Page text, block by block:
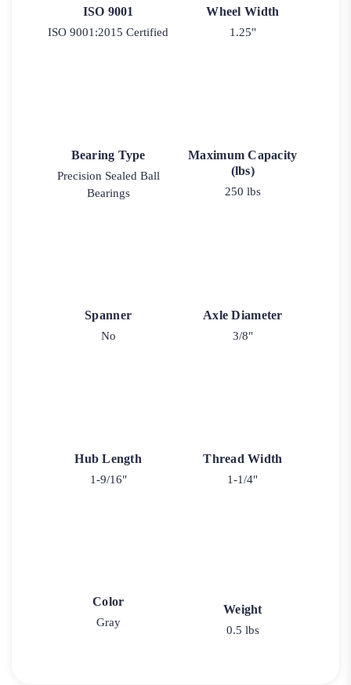
ISO 9001
ISO 9001:2015 Certified
Wheel Width
1.25"
Bearing Type
Precision Sealed Ball
Bearings
Maximum Capacity
(lbs)
250 lbs
Spanner
No
Axle Diameter
3/8"
Hub Length
1-9/16"
Thread Width
1-1/4"
Color
Gray
Weight
0.5 lbs